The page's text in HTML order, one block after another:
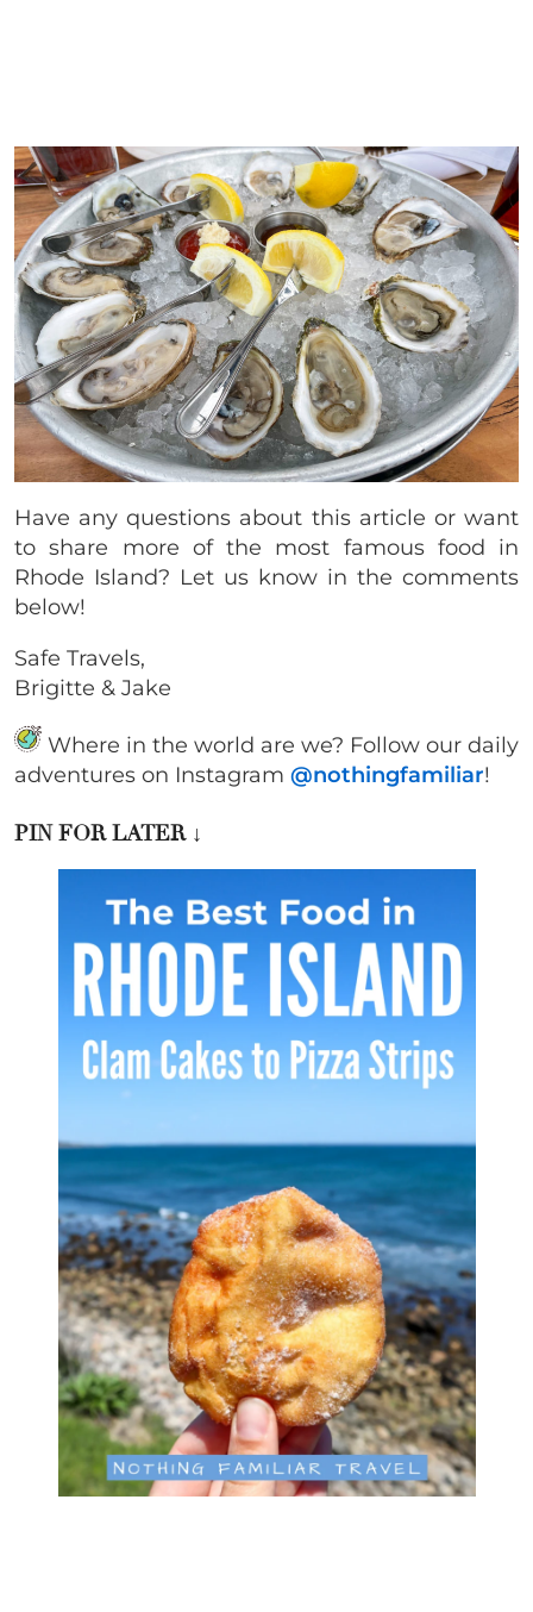
Have any questions about this article or want
to share more of the most famous food in
Rhode Island? Let us know in the comments
below!
Safe Travels,
Brigitte & Jake
Where in the world are we? Follow our daily
adventures on Instagram @nothingfamiliar!
PIN FOR LATER ↓